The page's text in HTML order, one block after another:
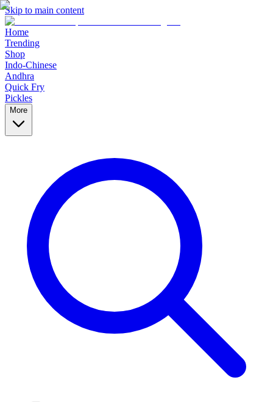
Skip to main content
Home
Trending
Shop
Indo-Chinese
Andhra
Quick Fry
Pickles
More